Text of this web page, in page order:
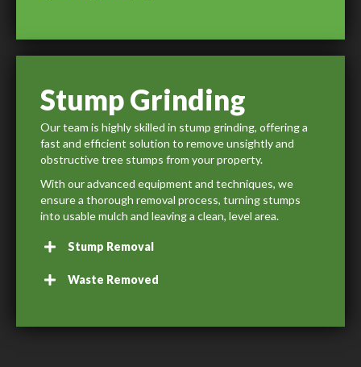
Stump Grinding
Our team is highly skilled in stump grinding, offering a
fast and efficient solution to remove unsightly and
obstructive tree stumps from your property.
With our advanced equipment and techniques, we
ensure a thorough removal process, turning stumps
into usable mulch and leaving a clean, level area.
Stump Removal
Waste Removed